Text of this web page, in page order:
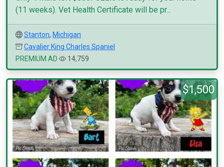
(11 weeks). Vet Health Certificate will be pr...
Stanton, Michigan
Cavalier King Charles Spaniel
PREMIUM AD
14,759
$1,500